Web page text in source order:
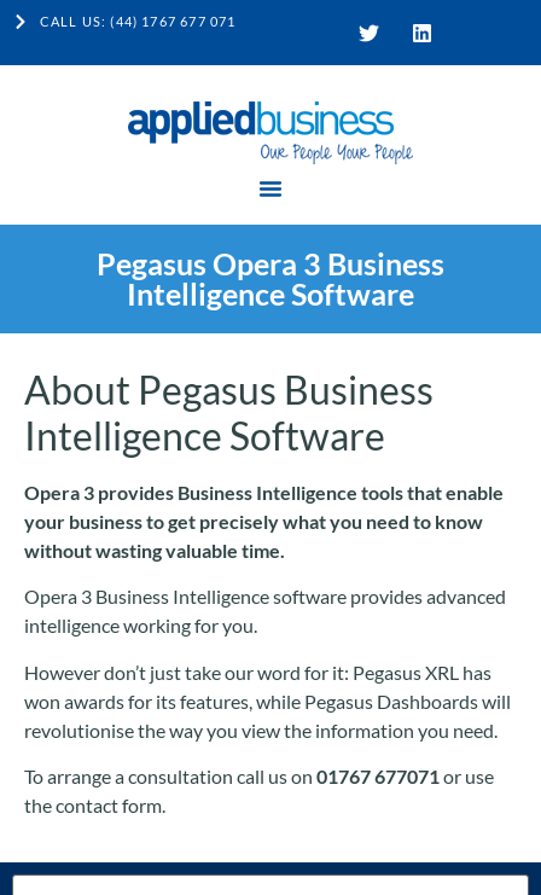
CALL US: (44) 1767 677 071
Pegasus Opera 3 Business
Intelligence Software
About Pegasus Business
Intelligence Software
Opera 3 provides Business Intelligence tools that enable
your business to get precisely what you need to know
without wasting valuable time.
Opera 3 Business Intelligence software provides advanced
intelligence working for you.
However don’t just take our word for it: Pegasus XRL has
won awards for its features, while Pegasus Dashboards will
revolutionise the way you view the information you need.
To arrange a consultation call us on 01767 677071or use
the contact form.